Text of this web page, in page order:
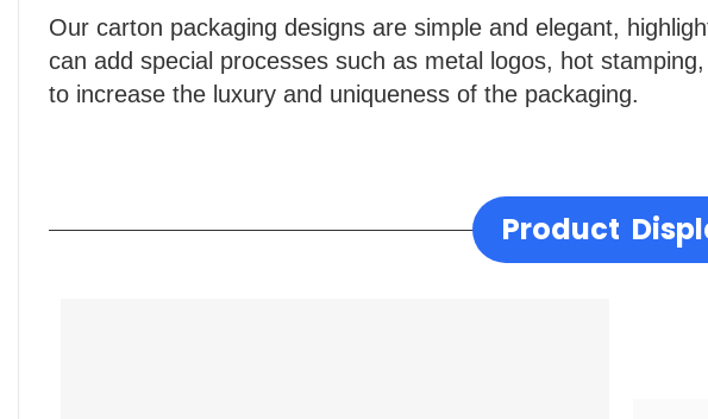
Our carton packaging designs are simple and elegant,
can add special processes such as metal logos, hot
to increase the luxury and uniqueness of the packaging.
Product